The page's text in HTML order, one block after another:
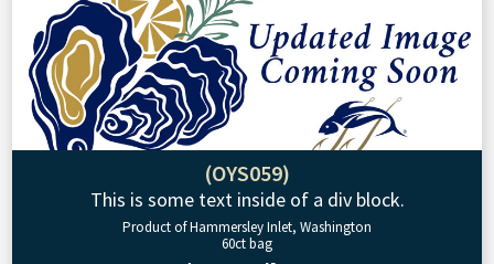
(OYS059)
This is some text inside of a div block.
Product of Hammersley Inlet, Washington
60ct bag